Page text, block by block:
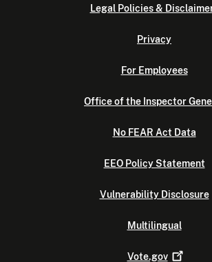
Legal Policies &
Privacy
For Employees
Office of the Inspector
No FEAR Act Data
EEO Policy Statement
Vulnerability Disclosure
Multilingual
Vote.gov